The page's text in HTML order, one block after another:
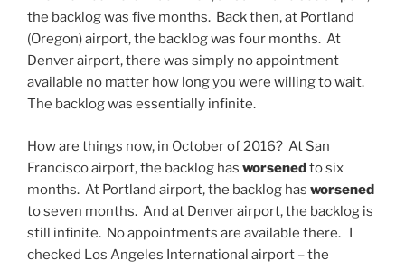
the backlog was five months. Back then, at Portland
(Oregon) airport, the backlog was four months. At
Denver airport, there was simply no appointment
available no matter how long you were willing to wait.
The backlog was essentially infinite.
How are things now, in October of 2016? At San
Francisco airport, the backlog has worsenedto six
months. At Portland airport, the backlog has worsened
to seven months. And at Denver airport, the backlog is
still infinite. No appointments are available there. I
checked Los Angeles International airport – the